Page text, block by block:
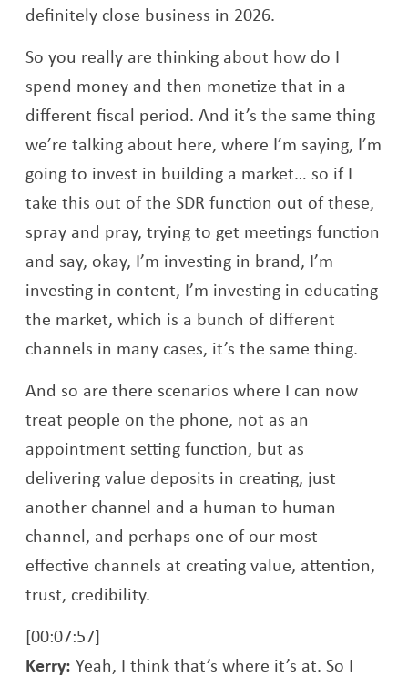
definitely close business in 2026.
So you really are thinking about how do I
spend money and then monetize that in a
different fiscal period. And it’s the same thing
we’re talking about here, where I’m saying, I’m
going to invest in building a market… so if I
take this out of the SDR function out of these,
spray and pray, trying to get meetings function
and say, okay, I’m investing in brand, I’m
investing in content, I’m investing in educating
the market, which is a bunch of different
channels in many cases, it’s the same thing.
And so are there scenarios where I can now
treat people on the phone, not as an
appointment setting function, but as
delivering value deposits in creating, just
another channel and a human to human
channel, and perhaps one of our most
effective channels at creating value, attention,
trust, credibility.
[00:07:57]
Kerry: Yeah, I think that’s where it’s at. So I